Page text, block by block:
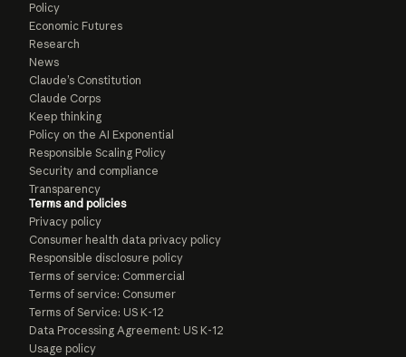
Policy
Economic Futures
Research
News
Claude’s Constitution
Claude Corps
Keep thinking
Policy on the AI Exponential
Responsible Scaling Policy
Security and compliance
Transparency
Terms and policies
Privacy policy
Consumer health data privacy policy
Responsible disclosure policy
Terms of service: Commercial
Terms of service: Consumer
Terms of Service: US K-12
Data Processing Agreement: US K-12
Usage policy